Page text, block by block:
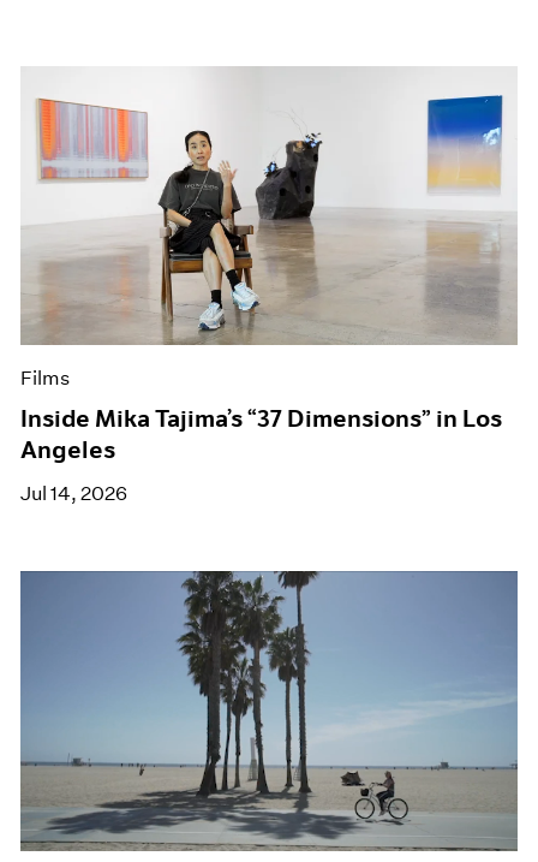
Films
Inside Mika Tajima’s “37 Dimensions” in Los
Angeles
Jul 14, 2026